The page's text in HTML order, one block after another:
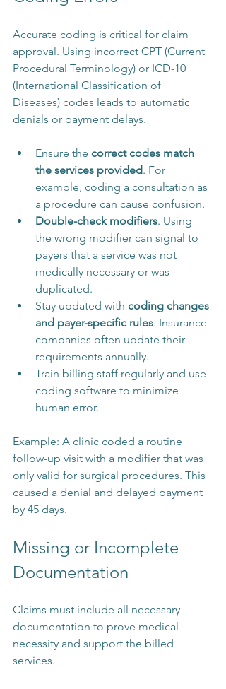
Accurate coding is critical for claim
approval. Using incorrect CPT (Current
Procedural Terminology) or ICD-10
(International Classification of
Diseases) codes leads to automatic
denials or payment delays.
Ensure the correct codes match
the services provided. For
example, coding a consultation as
a procedure can cause confusion.
Double-check modifiers. Using
the wrong modifier can signal to
payers that a service was not
medically necessary or was
duplicated.
Stay updated with coding changes
and payer-specific rules. Insurance
companies often update their
requirements annually.
Train billing staff regularly and use
coding software to minimize
human error.
Example: A clinic coded a routine
follow-up visit with a modifier that was
only valid for surgical procedures. This
caused a denial and delayed payment
by 45 days.
Missing or Incomplete
Documentation
Claims must include all necessary
documentation to prove medical
necessity and support the billed
services.